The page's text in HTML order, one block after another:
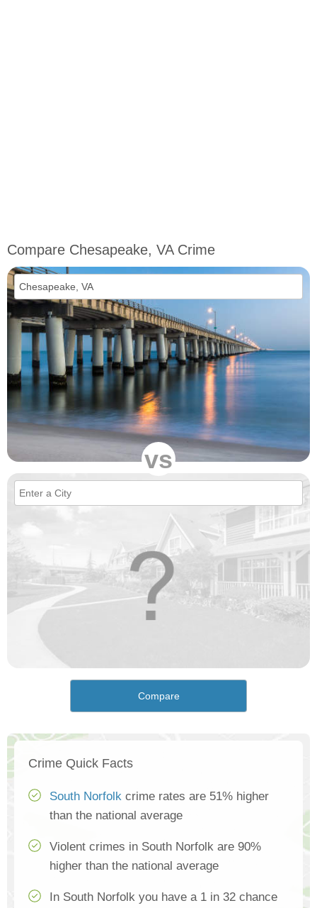
Compare Chesapeake, VA Crime
vs
Compare
Crime Quick Facts
South Norfolk crime rates are 51% higher
than the national average
Violent crimes in South Norfolk are 90%
higher than the national average
In South Norfolk you have a 1 in 32 chance